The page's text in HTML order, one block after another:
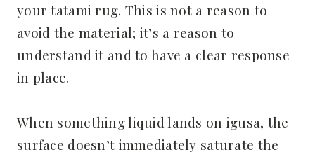
your tatami rug. This is not a reason to
avoid the material; it’s a reason to
understand it and to have a clear response
in place.
When something liquid lands on igusa, the
surface doesn’t immediately saturate the